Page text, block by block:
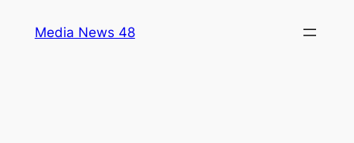
Media News 48